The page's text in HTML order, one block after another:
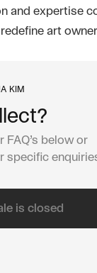
and expertise
redefine art
KIM
FAQ’s below or
specific
is closed